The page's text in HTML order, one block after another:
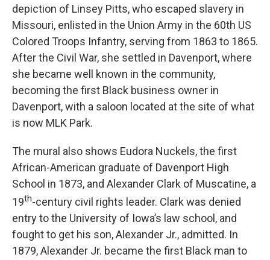
depiction of Linsey Pitts, who escaped slavery in
Missouri, enlisted in the Union Army in the 60th US
Colored Troops Infantry, serving from 1863 to 1865.
After the Civil War, she settled in Davenport, where
she became well known in the community,
becoming the first Black business owner in
Davenport, with a saloon located at the site of what
is now MLK Park.
The mural also shows Eudora Nuckels, the first
African-American graduate of Davenport High
School in 1873, and Alexander Clark of Muscatine, a
19th-century civil rights leader. Clark was denied
entry to the University of Iowa’s law school, and
fought to get his son, Alexander Jr., admitted. In
1879, Alexander Jr. became the first Black man to